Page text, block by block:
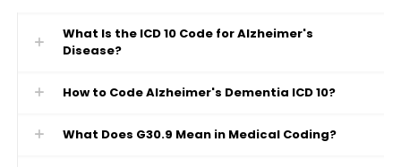
What Is the ICD 10 Code for Alzheimer's
Disease?
How to Code Alzheimer's Dementia ICD 10?
What Does G30.9 Mean in Medical Coding?